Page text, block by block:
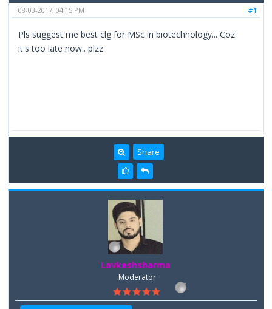
#1
08-03-2017, 04:15 PM
Pls suggest me best clg for MSc in biotechnology... Coz
it's too late now.. plzz
Share
Lavkeshsharma
Moderator